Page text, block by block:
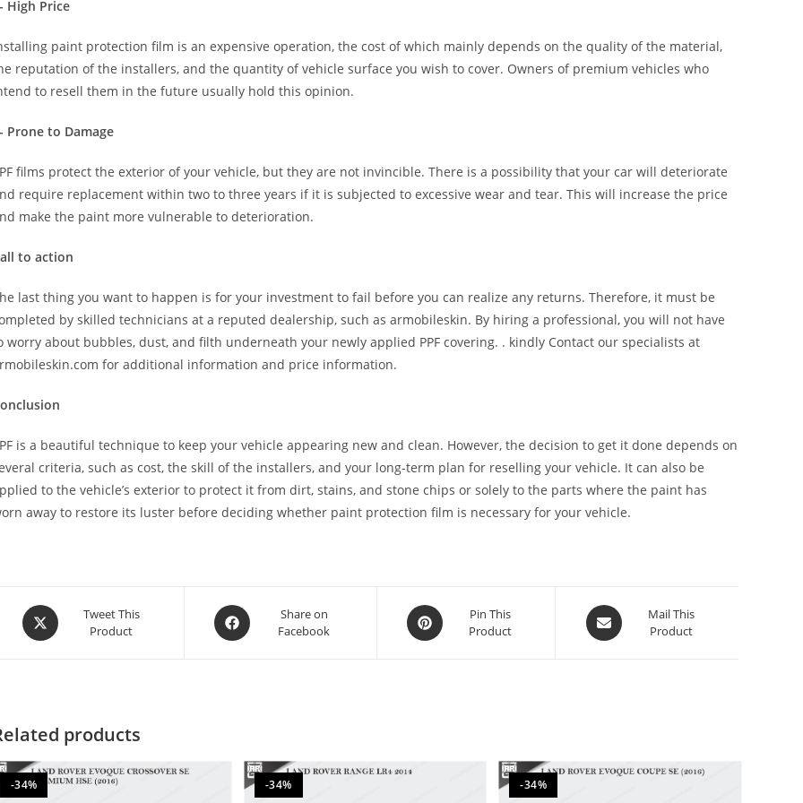
High Price
paint protection film is an expensive operation, the cost of which mainly depends on the quality of the material,
reputation of the installers, and the quantity of vehicle surface you wish to cover. Owners of premium vehicles who
to resell them in the future usually hold this opinion.
Prone to Damage
films protect the exterior of your vehicle, but they are not invincible. There is a possibility that your car will deteriorate
require replacement within two to three years if it is subjected to excessive wear and tear. This will increase the price
make the paint more vulnerable to deterioration.
to action
last thing you want to happen is for your investment to fail before you can realize any returns. Therefore, it must be
by skilled technicians at a reputed dealership, such as armobileskin. By hiring a professional, you will not have
worry about bubbles, dust, and filth underneath your newly applied PPF covering. . kindly Contact our specialists at
for additional information and price information.
is a beautiful technique to keep your vehicle appearing new and clean. However, the decision to get it done depends on
criteria, such as cost, the skill of the installers, and your long-term plan for reselling your vehicle. It can also be
to the vehicle’s exterior to protect it from dirt, stains, and stone chips or solely to the parts where the paint has
away to restore its luster before deciding whether paint protection film is necessary for your vehicle.
Tweet This
Product
Share on
Facebook
Pin This
Product
Mail This
Product
products
-34% -34% -34%